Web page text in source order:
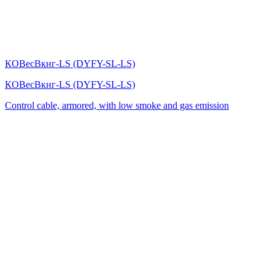
КОВесВкнг-LS (DYFY-SL-LS)
КОВесВкнг-LS (DYFY-SL-LS)
Control cable, armored, with low smoke and gas emission